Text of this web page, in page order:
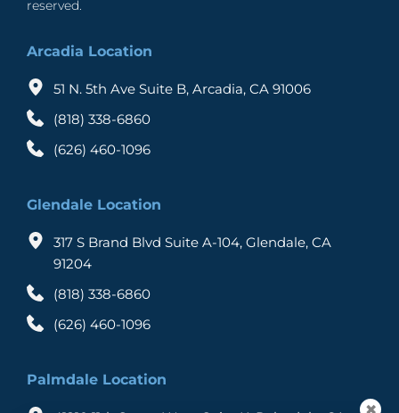
reserved.
Arcadia Location
51 N. 5th Ave Suite B, Arcadia, CA 91006
(818) 338-6860
(626) 460-1096
Glendale Location
317 S Brand Blvd Suite A-104, Glendale, CA
91204
(818) 338-6860
(626) 460-1096
Palmdale Location
✖